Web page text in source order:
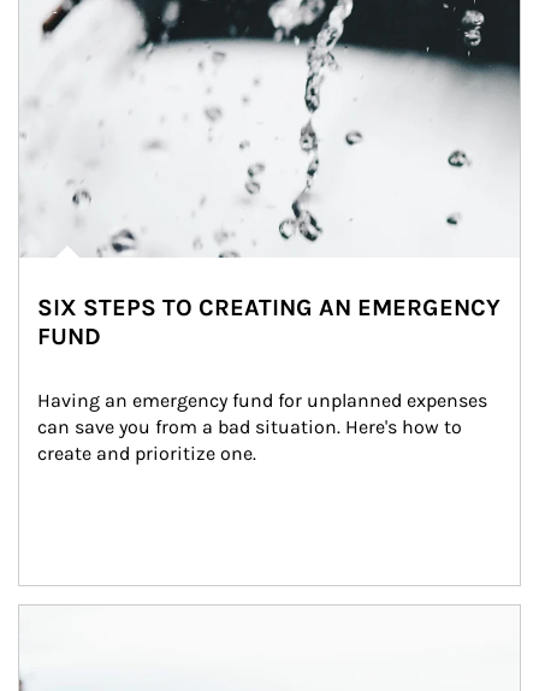
SIX STEPS TO CREATING AN EMERGENCY
FUND
Having an emergency fund for unplanned expenses
can save you from a bad situation. Here's how to
create and prioritize one.